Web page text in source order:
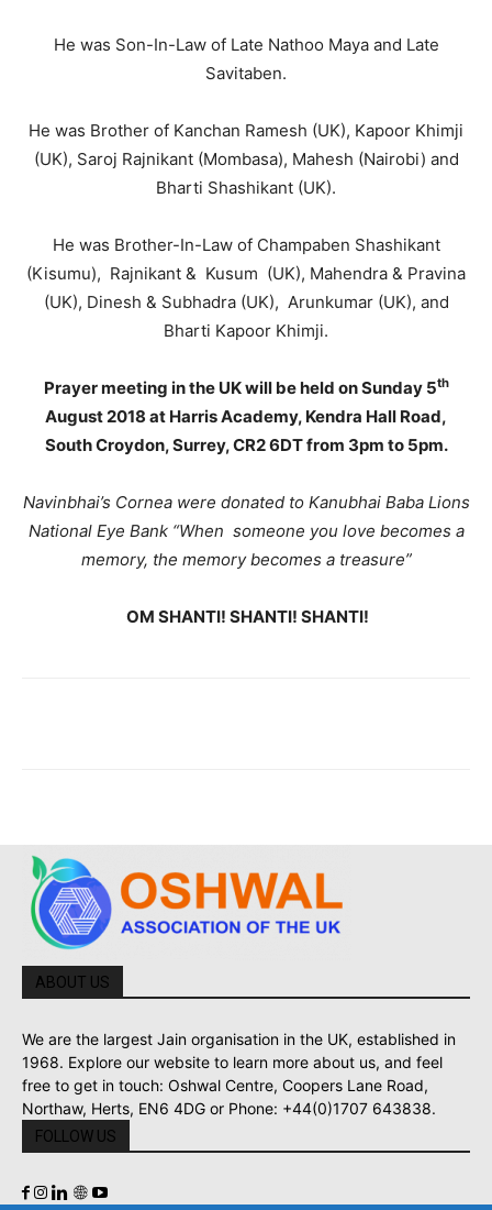
He was Son-In-Law of Late Nathoo Maya and Late
Savitaben.
He was Brother of Kanchan Ramesh (UK), Kapoor Khimji
(UK), Saroj Rajnikant (Mombasa), Mahesh (Nairobi) and
Bharti Shashikant (UK).
He was Brother-In-Law of Champaben Shashikant
(Kisumu), Rajnikant & Kusum (UK), Mahendra & Pravina
(UK), Dinesh & Subhadra (UK), Arunkumar (UK), and
Bharti Kapoor Khimji.
Prayer meeting in the UK will be held on Sunday 5th
August 2018 at Harris Academy, Kendra Hall Road,
South Croydon, Surrey, CR2 6DT from 3pm to 5pm.
Navinbhai’s Cornea were donated to Kanubhai Baba Lions
National Eye Bank “When someone you love becomes a
memory, the memory becomes a treasure”
OM SHANTI! SHANTI! SHANTI!
ABOUT US
We are the largest Jain organisation in the UK, established in
1968. Explore our website to learn more about us, and feel
free to get in touch: Oshwal Centre, Coopers Lane Road,
Northaw, Herts, EN6 4DG or Phone: +44(0)1707 643838.
FOLLOW US